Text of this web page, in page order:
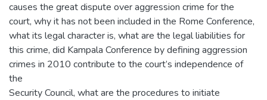
causes the great dispute over aggression crime for the
court, why it has not been included in the Rome Conference,
what its legal character is, what are the legal liabilities for
this crime, did Kampala Conference by defining aggression
crimes in 2010 contribute to the court’s independence of
the
Security Council, what are the procedures to initiate